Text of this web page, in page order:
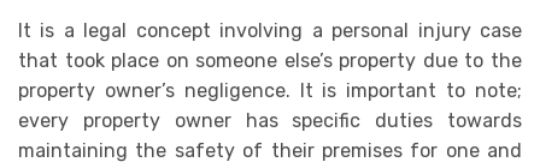
It is a legal concept involving a personal injury case
that took place on someone else’s property due to the
property owner’s negligence. It is important to note;
every property owner has specific duties towards
maintaining the safety of their premises for one and